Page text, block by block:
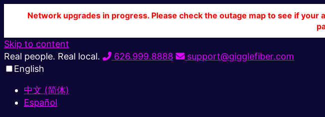
Network upgrades in progress. Please check the outage map to see if
Skip to content
Real people. Real local.
626.999.8888
support@gigglefiber.com
English
中文 (简体)
Español